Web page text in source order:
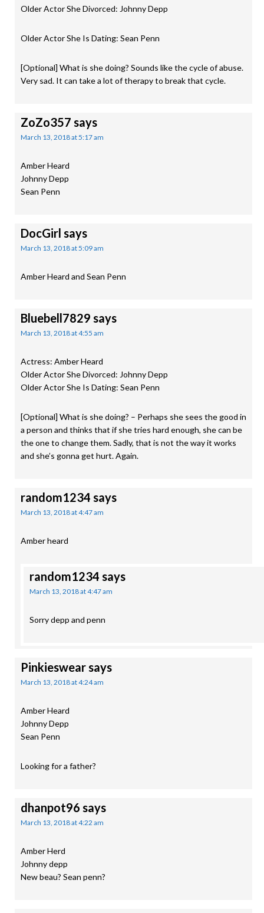
Older Actor She Divorced: Johnny Depp
Older Actor She Is Dating: Sean Penn
[Optional] What is she doing? Sounds like the cycle of abuse.
Very sad. It can take a lot of therapy to break that cycle.
ZoZo357 says
March 13, 2018 at 5:17 am
Amber Heard
Johnny Depp
Sean Penn
DocGirl says
March 13, 2018 at 5:09 am
Amber Heard and Sean Penn
Bluebell7829 says
March 13, 2018 at 4:55 am
Actress: Amber Heard
Older Actor She Divorced: Johnny Depp
Older Actor She Is Dating: Sean Penn
[Optional] What is she doing? – Perhaps she sees the good in
a person and thinks that if she tries hard enough, she can be
the one to change them. Sadly, that is not the way it works
and she’s gonna get hurt. Again.
random1234 says
March 13, 2018 at 4:47 am
Amber heard
random1234 says
March 13, 2018 at 4:47 am
Sorry depp and penn
Pinkieswearsays
March 13, 2018 at 4:24 am
Amber Heard
Johnny Depp
Sean Penn
Looking for a father?
dhanpot96 says
March 13, 2018 at 4:22 am
Amber Herd
Johnny depp
New beau? Sean penn?